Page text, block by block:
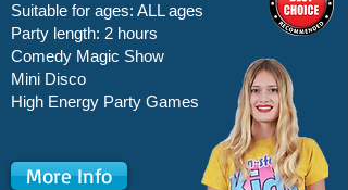
Suitable for ages: ALL ages
Party length: 2 hours
Comedy Magic Show
Mini Disco
High Energy Party Games
More Info